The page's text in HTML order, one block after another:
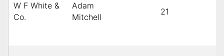
W F White &
Co.
Adam
Mitchell
21